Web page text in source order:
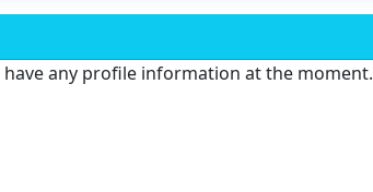
have any profile information at the moment.